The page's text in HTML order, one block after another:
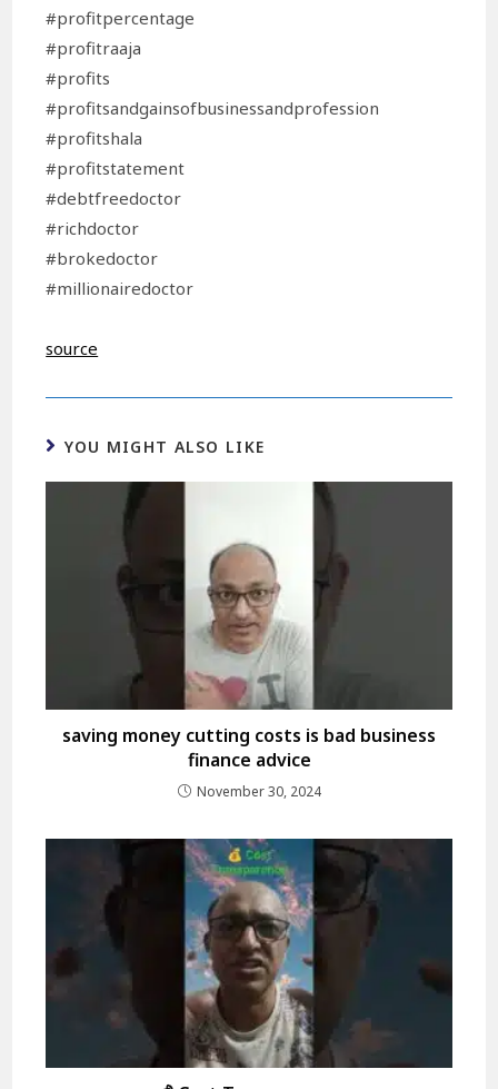
#profitpercentage
#profitraaja
#profits
#profitsandgainsofbusinessandprofession
#profitshala
#profitstatement
#debtfreedoctor
#richdoctor
#brokedoctor
#millionairedoctor
source
YOU MIGHT ALSO LIKE
saving money cutting costs is bad business
finance advice
November 30, 2024